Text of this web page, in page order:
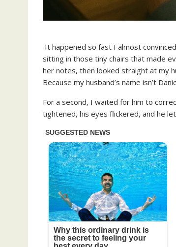
It happened so fast I almost
sitting in those tiny chairs that made
her notes, then looked straight at my
Because my husband’s name isn’t
For a second, I waited for him to
tightened, his eyes flickered, and he